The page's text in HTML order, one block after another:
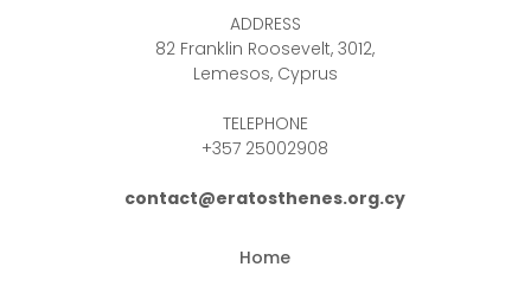
ADDRESS
82 Franklin Roosevelt, 3012,
Lemesos, Cyprus
TELEPHONE
+357 25002908
contact@eratosthenes.org.cy
Home